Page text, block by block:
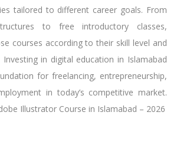
tailored to different career goals. From
to free introductory classes,
courses according to their skill level and
Investing in digital education in Islamabad
for freelancing, entrepreneurship,
in today’s competitive market.
Illustrator Course in Islamabad – 2026